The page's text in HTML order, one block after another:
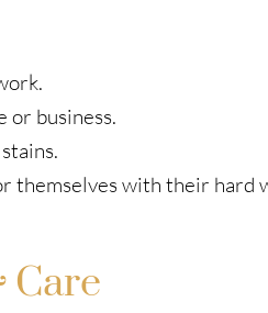
or business.
themselves with their hard
Care